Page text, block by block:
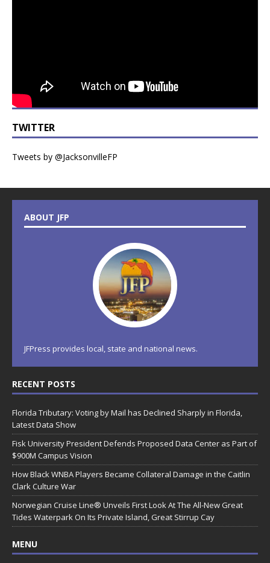
TWITTER
Tweets by @JacksonvilleFP
ABOUT JFP
JFPress provides local, state and national news.
RECENT POSTS
Florida Tributary: Voting by Mail has Declined Sharply in Florida,
Latest Data Show
Fisk University President Defends Proposed Data Center as Part of
$900M Campus Vision
How Black WNBA Players Became Collateral Damage in the Caitlin
Clark Culture War
Norwegian Cruise Line® Unveils First Look At The All-New Great
Tides Waterpark On Its Private Island, Great Stirrup Cay
MENU